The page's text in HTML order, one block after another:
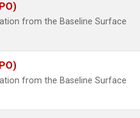
from the Baseline Surface
from the Baseline Surface